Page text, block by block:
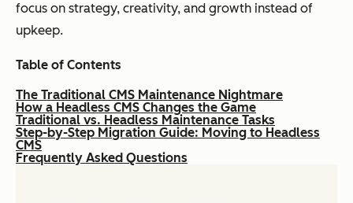
focus on strategy, creativity, and growth instead of
upkeep.
Table of Contents
The Traditional CMS Maintenance Nightmare
How a Headless CMS Changes the Game
Traditional vs. Headless Maintenance Tasks
Step-by-Step Migration Guide: Moving to Headless
CMS
Frequently Asked Questions